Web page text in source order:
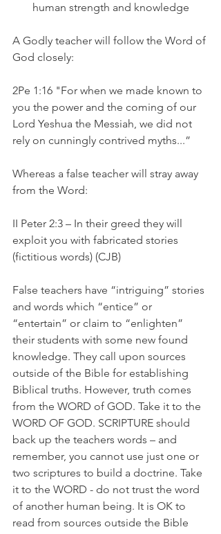
human strength and knowledge
A Godly teacher will follow the Word of
God closely:
2Pe 1:16 "For when we made known to
you the power and the coming of our
Lord Yeshua the Messiah, we did not
rely on cunningly contrived myths...”
Whereas a false teacher will stray away
from the Word:
II Peter 2:3 – In their greed they will
exploit you with fabricated stories
(fictitious words) (CJB)
False teachers have “intriguing” stories
and words which “entice” or
“entertain” or claim to “enlighten”
their students with some new found
knowledge. They call upon sources
outside of the Bible for establishing
Biblical truths. However, truth comes
from the WORD of GOD. Take it to the
WORD OF GOD. SCRIPTURE should
back up the teachers words – and
remember, you cannot use just one or
two scriptures to build a doctrine. Take
it to the WORD - do not trust the word
of another human being. It is OK to
read from sources outside the Bible